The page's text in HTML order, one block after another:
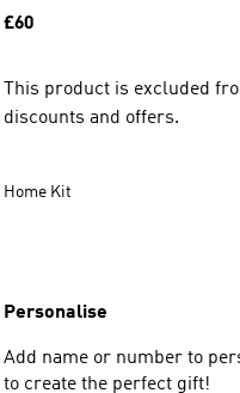
Price
£60
This product is excluded
discounts and offers.
Home Kit
Personalise
Add name or number to
to create the perfect gift!